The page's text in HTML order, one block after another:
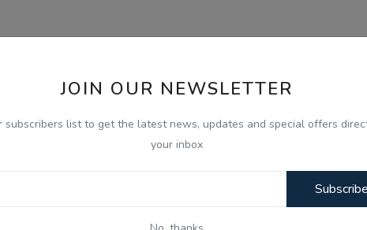
JOIN OUR NEWSLETTER
subscribers list to get the latest news, updates and special offers
your inbox
Subscribe